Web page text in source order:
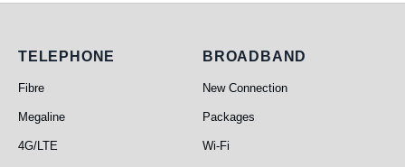
Telephone
TELEPHONE
Fibre
Megaline
4G/LTE
Broadband
BROADBAND
New Connection
Packages
Wi-Fi